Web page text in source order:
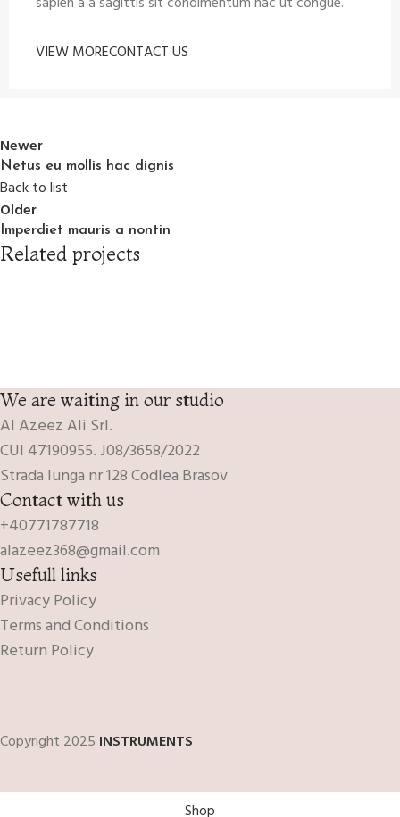
VIEW MORECONTACT US
Newer
Netus eu mollis hac dignis
Back to list
Older
Imperdiet mauris a nontin
Related projects
We are waiting in our studio
Al Azeez Ali Srl.
CUI 47190955. J08/3658/2022
Strada lunga nr 128 Codlea Brasov
Contact with us
+40771787718
alazeez368@gmail.com
Usefull links
Privacy Policy
Terms and Conditions
Return Policy
Copyright 2025 INSTRUMENTS
Shop